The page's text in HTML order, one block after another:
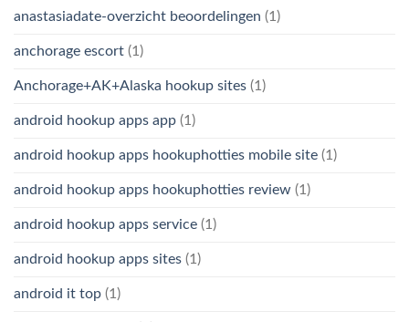
anastasiadate-overzicht beoordelingen (1)
anchorage escort (1)
Anchorage+AK+Alaska hookup sites (1)
android hookup apps app (1)
android hookup apps hookuphotties mobile site (1)
android hookup apps hookuphotties review (1)
android hookup apps service (1)
android hookup apps sites (1)
android it top (1)